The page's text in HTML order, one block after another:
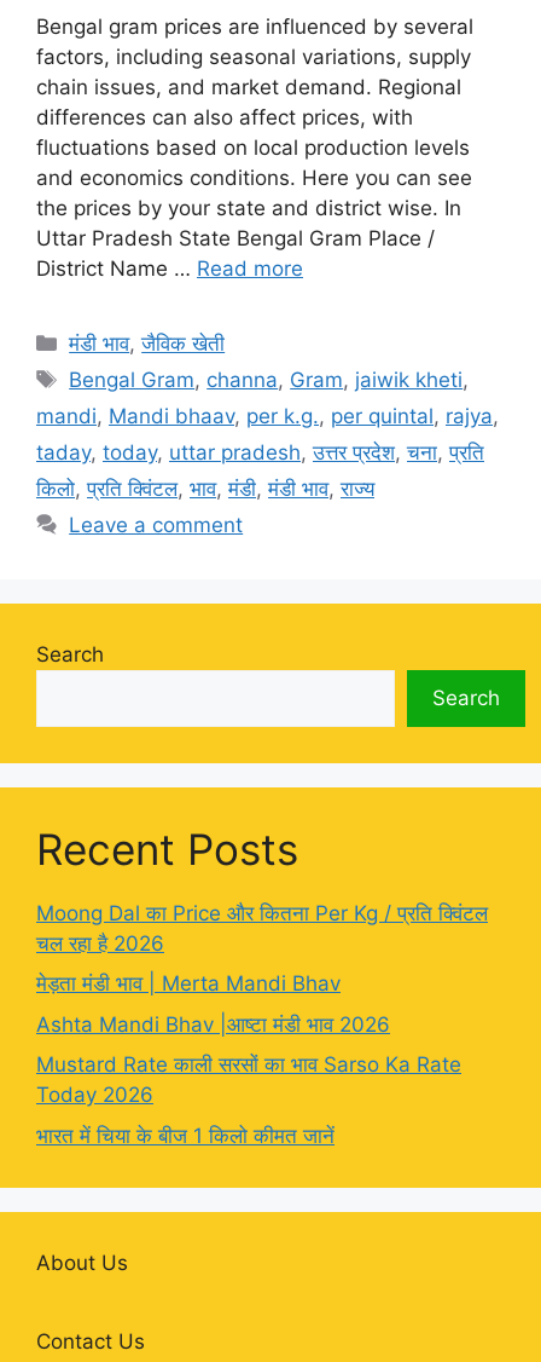
Bengal gram prices are influenced by several
factors, including seasonal variations, supply
chain issues, and market demand. Regional
differences can also affect prices, with
fluctuations based on local production levels
and economics conditions. Here you can see
the prices by your state and district wise. In
Uttar Pradesh State Bengal Gram Place /
District Name … Read more
Categories
मंडी भाव,जैविक खेती
Tags
Bengal Gram, channa, Gram, jaiwik kheti,
mandi, Mandi bhaav, per k.g., per quintal, rajya,
taday, today, uttar pradesh,उत्तर प्रदेश,चना,प्रति
किलो,प्रति क्विंटल, भाव,मंडी,मंडी भाव,राज्य
Leave a comment
Search
Search
Recent Posts
Moong Dal का Price और कितना Per Kg / प्रति क्विंटल
चल रहा है 2026
मेड़ता मंडी भाव | Merta Mandi Bhav
Ashta Mandi Bhav |आष्टा मंडी भाव 2026
Mustard Rate काली सरसों का भाव Sarso Ka Rate
Today 2026
भारत में चिया के बीज 1 किलो कीमत जानें
About Us
Contact Us